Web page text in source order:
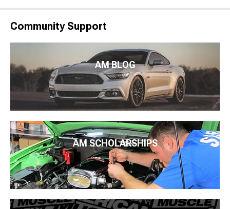
Community Support
AM BLOG
AM SCHOLARSHIPS